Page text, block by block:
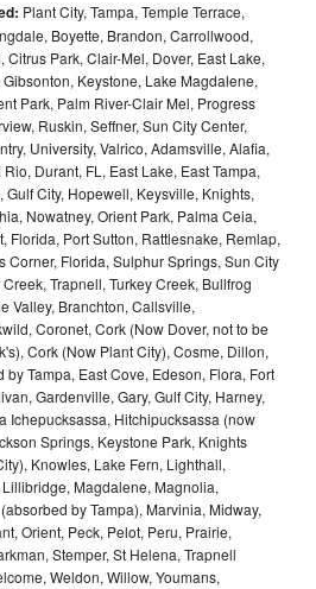
Plant City, Tampa, Temple Terrace,
Boyette, Brandon, Carrollwood,
Park, Clair-Mel, Dover, East Lake,
Keystone, Lake Magdalene,
Park, Palm River-Clair Mel, Progress
Ruskin, Seffner, Sun City Center,
University, Valrico, Adamsville, Alafia,
Durant, FL, East Lake, East Tampa,
Gulf City, Hopewell, Keysville, Knights,
Nowatney, Orient Park, Palma Ceia,
Florida, Port Sutton, Rattlesnake, Remlap,
Corner, Florida, Sulphur Springs, Sun City
Trapnell, Turkey Creek, Bullfrog
Valley, Branchton, Callsville,
Coronet, Cork (Now Dover, not to be
Cork (Now Plant City), Cosme, Dillon,
Tampa, East Cove, Edeson, Flora, Fort
Gardenville, Gary, Gulf City, Harney,
Ichepucksassa, Hitchipucksassa (now
Springs, Keystone Park, Knights
Knowles, Lake Fern, Lighthall,
Magdalene, Magnolia,
by Tampa), Marvinia, Midway,
Orient, Peck, Pelot, Peru, Prairie,
Stemper, St Helena, Trapnell
Weldon, Willow, Youmans,